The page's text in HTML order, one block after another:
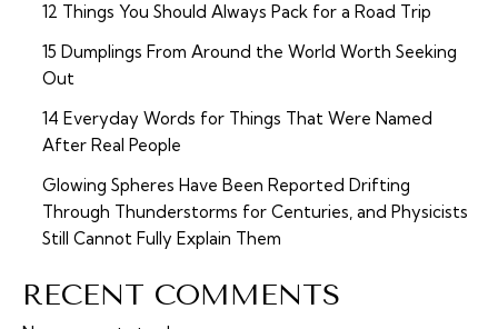
12 Things You Should Always Pack for a Road Trip
15 Dumplings From Around the World Worth Seeking
Out
14 Everyday Words for Things That Were Named
After Real People
Glowing Spheres Have Been Reported Drifting
Through Thunderstorms for Centuries, and Physicists
Still Cannot Fully Explain Them
RECENT COMMENTS